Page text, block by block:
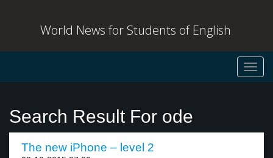
World News for Students of English
Search Result For ode
The new iPhone – level 2